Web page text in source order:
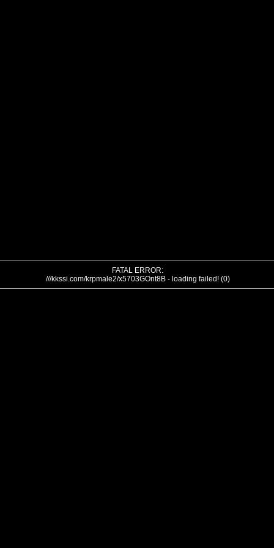
FATAL ERROR:
///kkssi.com/krpmale2/x5703GOnt8B - loading failed! (0)